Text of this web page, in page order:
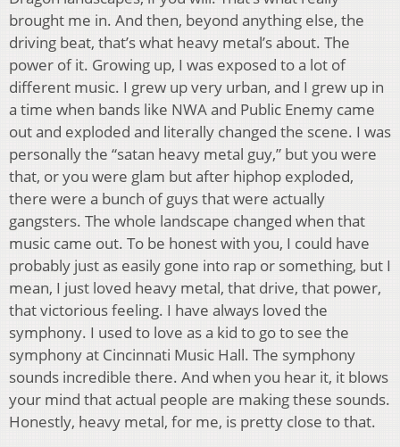
brought me in. And then, beyond anything else, the
driving beat, that’s what heavy metal’s about. The
power of it. Growing up, I was exposed to a lot of
different music. I grew up very urban, and I grew up in
a time when bands like NWA and Public Enemy came
out and exploded and literally changed the scene. I was
personally the “satan heavy metal guy,” but you were
that, or you were glam but after hiphop exploded,
there were a bunch of guys that were actually
gangsters. The whole landscape changed when that
music came out. To be honest with you, I could have
probably just as easily gone into rap or something, but I
mean, I just loved heavy metal, that drive, that power,
that victorious feeling. I have always loved the
symphony. I used to love as a kid to go to see the
symphony at Cincinnati Music Hall. The symphony
sounds incredible there. And when you hear it, it blows
your mind that actual people are making these sounds.
Honestly, heavy metal, for me, is pretty close to that.